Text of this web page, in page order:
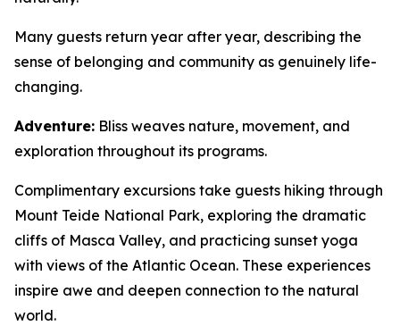
Many guests return year after year, describing the
sense of belonging and community as genuinely life-
changing.
Adventure: Bliss weaves nature, movement, and
exploration throughout its programs.
Complimentary excursions take guests hiking through
Mount Teide National Park, exploring the dramatic
cliffs of Masca Valley, and practicing sunset yoga
with views of the Atlantic Ocean. These experiences
inspire awe and deepen connection to the natural
world.